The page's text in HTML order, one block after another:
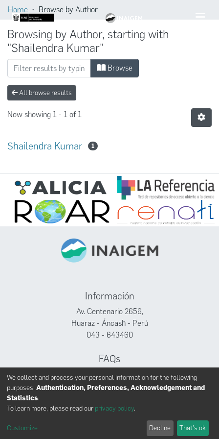
Home Browse by Author
Browsing by Author, starting with
"Shailendra Kumar"
Browse
All browse results
Now showing 1 - 1 of 1
Shailendra Kumar 1
Información
Av. Centenario 2656,
Huaraz - Áncash - Perú
043 - 643460
FAQs
Facebook
Twitter
INAIGEM derechos reservados © 2024
We collect and process your personal information for the following
purposes: Authentication, Preferences, Acknowledgement and
Statistics.
To learn more, please read our privacy policy.
Customize Decline That's ok